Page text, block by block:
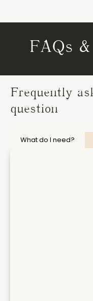
FAQs
Frequently
question
What do I need?